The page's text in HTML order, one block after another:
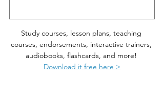
Study courses, lesson plans, teaching
courses, endorsements, interactive trainers,
audiobooks, flashcards, and more!
Download it free here >